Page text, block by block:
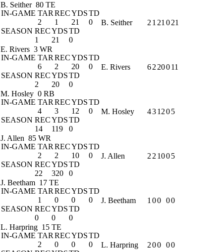
B. Seither 80 TE
IN-GAME TAR RECYDSTD
2
1 21
0
SEASON RECYDSTD
1
21 0
B. Seither 2 1 21 021
E. Rivers 3 WR
IN-GAME TAR RECYDSTD
6
2 20
0
SEASON RECYDSTD
2
20 0
E. Rivers 62 20011
M. Hosley 0 RB
IN-GAME TAR RECYDSTD
4
3 12
0
SEASON RECYDSTD
14
119 0
M. Hosley 431205
J. Allen 85 WR
IN-GAME TAR RECYDSTD
2
2 10
0
SEASON RECYDSTD
22
320 0
J. Allen 2 2 1005
J. Beetham 17 TE
IN-GAME TAR RECYDSTD
1
0 0
0
SEASON RECYDSTD
0
0 0
J. Beetham 1 00 00
L. Harpring 15 TE
IN-GAME TAR RECYDSTD
2
0 0
0
L. Harpring 200 00